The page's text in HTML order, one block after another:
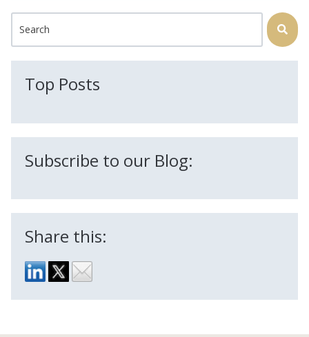
This is a search field with an auto-suggest feature attached.
Top Posts
Subscribe to our Blog:
Share this: